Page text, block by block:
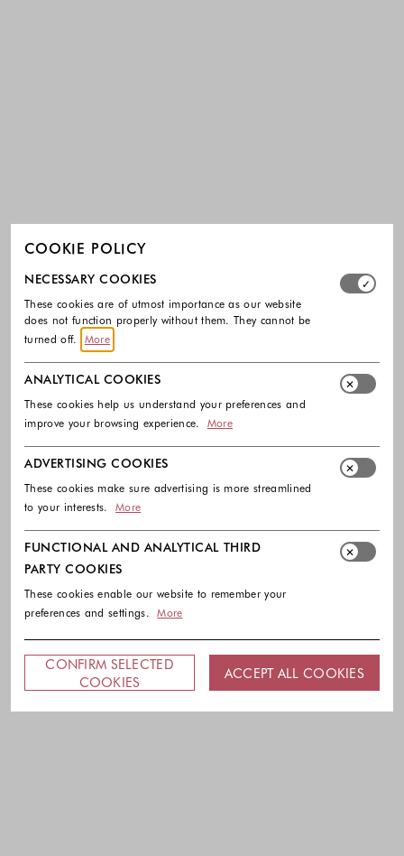
COOKIE POLICY
Select which cookie groups you allow. Necessary
NECESSARY COOKIES
These cookies are of utmost importance as our website
does not function properly without them. They cannot be
turned off.
More
ANALYTICAL COOKIES
These cookies help us understand your preferences and
improve your browsing experience.
More
ADVERTISING COOKIES
These cookies make sure advertising is more streamlined
to your interests.
More
FUNCTIONAL AND ANALYTICAL THIRD
PARTY COOKIES
These cookies enable our website to remember your
preferences and settings.
More
CONFIRM SELECTED
COOKIES
ACCEPT ALL COOKIES